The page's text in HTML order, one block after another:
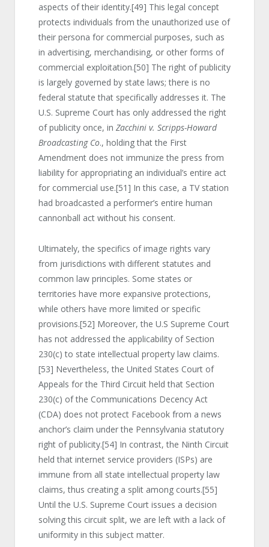
aspects of their identity.[49] This legal concept
protects individuals from the unauthorized use of
their persona for commercial purposes, such as
in advertising, merchandising, or other forms of
commercial exploitation.[50] The right of publicity
is largely governed by state laws; there is no
federal statute that specifically addresses it. The
U.S. Supreme Court has only addressed the right
of publicity once, in Zacchini v. Scripps-Howard
Broadcasting Co., holding that the First
Amendment does not immunize the press from
liability for appropriating an individual’s entire act
for commercial use.[51] In this case, a TV station
had broadcasted a performer’s entire human
cannonball act without his consent.
Ultimately, the specifics of image rights vary
from jurisdictions with different statutes and
common law principles. Some states or
territories have more expansive protections,
while others have more limited or specific
provisions.[52] Moreover, the U.S Supreme Court
has not addressed the applicability of Section
230(c) to state intellectual property law claims.
[53] Nevertheless, the United States Court of
Appeals for the Third Circuit held that Section
230(c) of the Communications Decency Act
(CDA) does not protect Facebook from a news
anchor’s claim under the Pennsylvania statutory
right of publicity.[54] In contrast, the Ninth Circuit
held that internet service providers (ISPs) are
immune from all state intellectual property law
claims, thus creating a split among courts.[55]
Until the U.S. Supreme Court issues a decision
solving this circuit split, we are left with a lack of
uniformity in this subject matter.